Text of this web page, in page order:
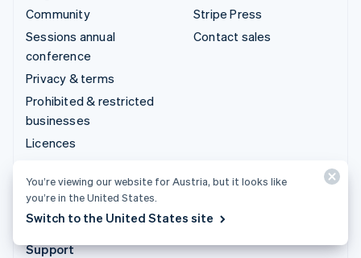
Community
Sessions annual
conference
Privacy & terms
Prohibited & restricted
businesses
Licences
Cookie settings
More resources
Stripe Press
Contact sales
Support
You’re viewing our website for Austria, but it looks like
you’re in the United States.
Switch to the United States site